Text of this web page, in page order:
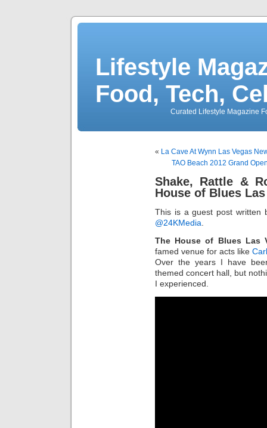
Lifestyle
Food, Tech,
Curated Lifestyle Magazine
« La Cave At Wynn Las Vegas
TAO Beach 2012 Grand
Shake, Rattle &
House of Blues Las
This is a guest post written
@24KMedia
The House of Blues Las
famed venue for acts like
Over the years I have
themed concert hall, but
I experienced.